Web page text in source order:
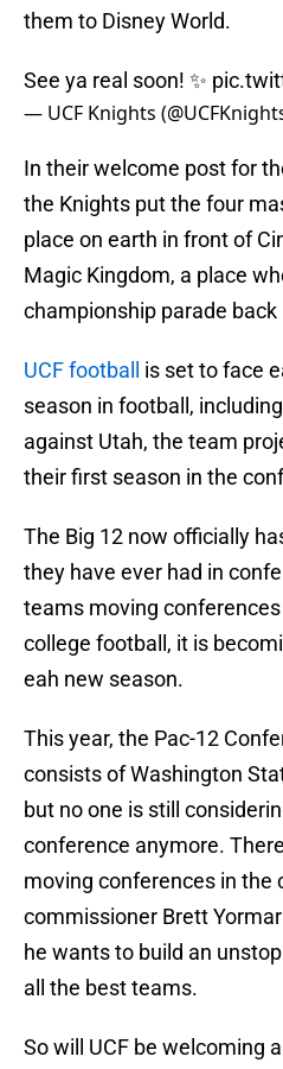
them to Disney World.
See ya real soon! ✨
— UCF Knights
In their welcome post for
the Knights put the four
place on earth in front of
Magic Kingdom, a place
championship parade back
UCF football
is set to face
season in football,
against Utah, the team
their first season in the
The Big 12 now officially
they have ever had in
teams moving
college football, it is
eah new season.
This year, the Pac-12
consists of Washington
but no one is still
conference anymore.
moving conferences in the
commissioner Brett
he wants to build an
all the best teams.
So will UCF be welcoming